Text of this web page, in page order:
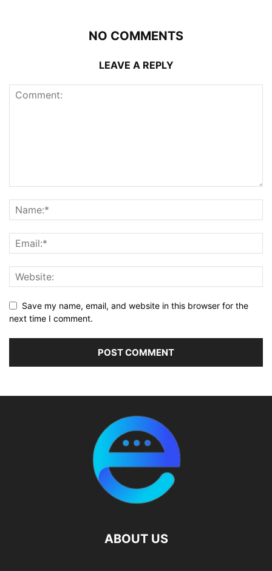
NO COMMENTS
LEAVE A REPLY
Save my name, email, and website in this browser for the
next time I comment.
ABOUT US